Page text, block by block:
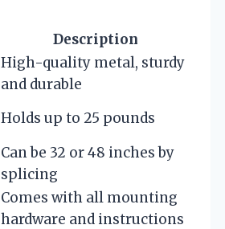
Description
High-quality metal, sturdy
and durable
Holds up to 25 pounds
Can be 32 or 48 inches by
splicing
Comes with all mounting
hardware and instructions